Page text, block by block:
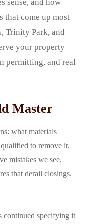
sense, and how
that come up most
Trinity Park, and
your property
permitting, and real
Master
what materials
to remove it,
mistakes we see,
that derail closings.
continued specifying it